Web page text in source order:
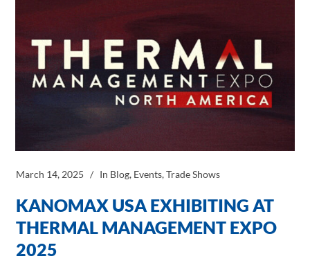
March 14, 2025 In Blog, Events,Trade Shows
KANOMAX USA EXHIBITING AT
THERMAL MANAGEMENT EXPO
2025